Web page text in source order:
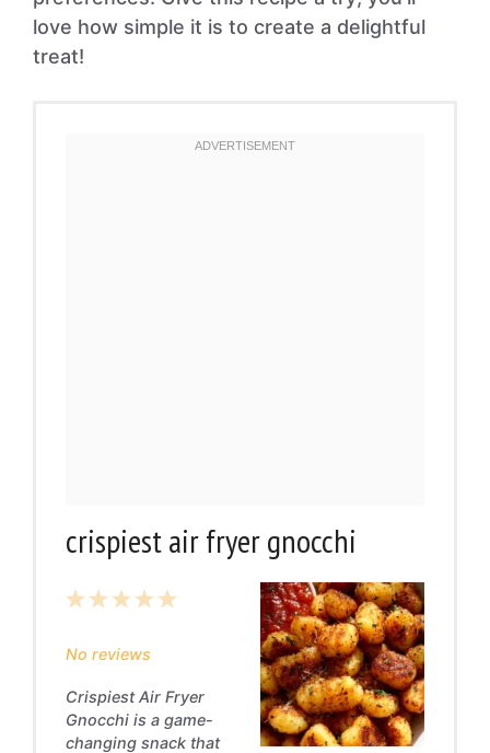
love how simple it is to create a delightful
treat!
crispiest air fryer gnocchi
5
4
3
2
1
No reviews
Crispiest Air Fryer
Gnocchi is a game-
changing snack that